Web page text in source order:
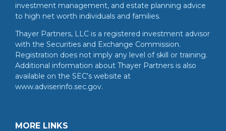
investment management, and estate planning advice
to high net worth individuals and families.
Thayer Partners, LLC is a registered investment advisor
with the Securities and Exchange Commission.
Registration does not imply any level of skill or training.
Additional information about Thayer Partners is also
available on the SEC's website at
www.adviserinfo.sec.gov.
MORE LINKS